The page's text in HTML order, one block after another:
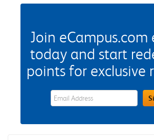
Join eCampus.com
today and start
points for exclusive
eWards Sign Up Email Address Field